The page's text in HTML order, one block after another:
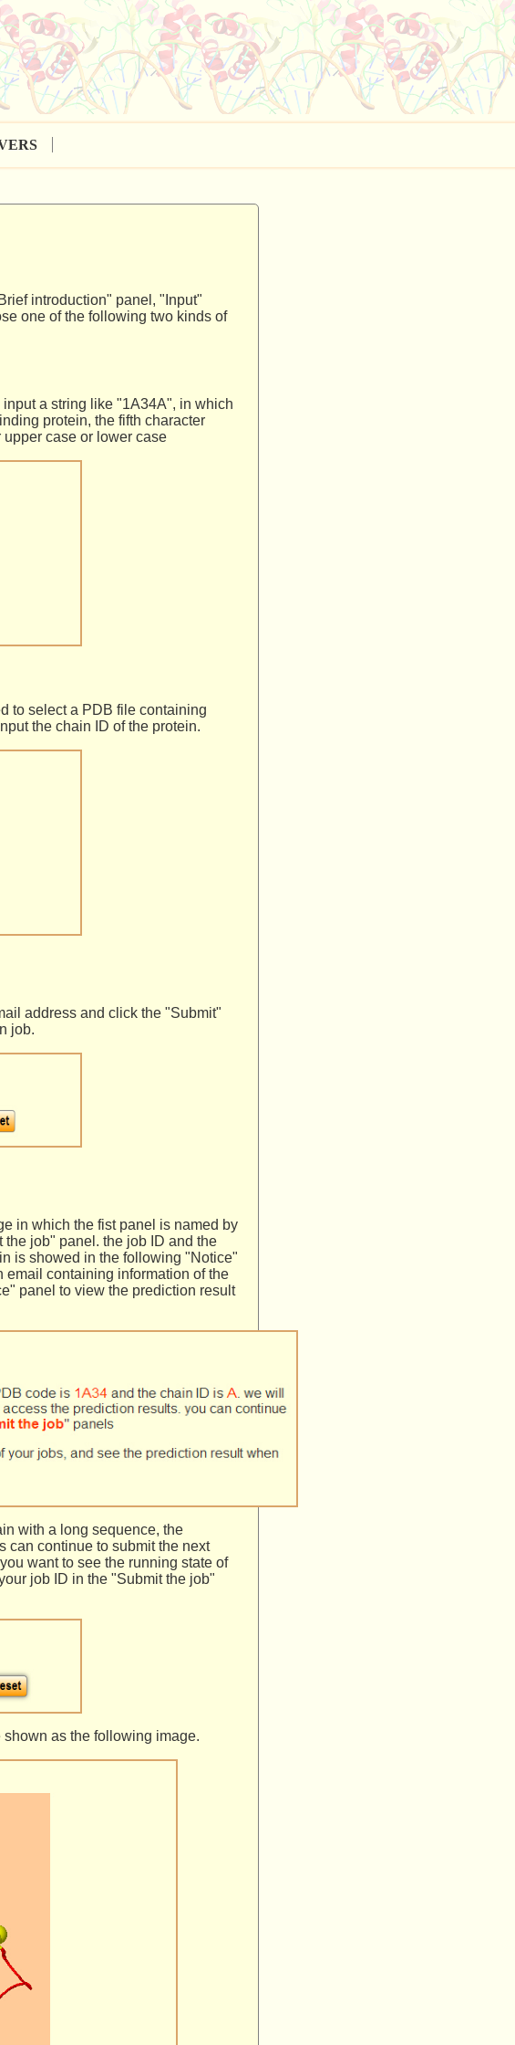
introduction" panel, "Input"
one of the following two kinds of
a string like "1A34A", in which
protein, the fifth character
case or lower case
to select a PDB file containing
the chain ID of the protein.
address and click the "Submit"
job.
in which the fist panel is named by
job" panel. the job ID and the
is showed in the following "Notice"
containing information of the
panel to view the prediction result
with a long sequence, the
can continue to submit the next
want to see the running state of
job ID in the "Submit the job"
as the following image.